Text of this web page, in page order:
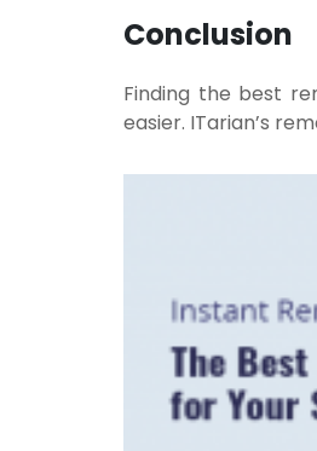
Conclusion
Finding the best
easier. ITarian’s